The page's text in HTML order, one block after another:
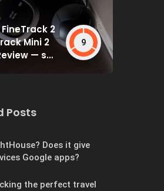
2
Mini 2
— set
9
Posts
Does it give
Google apps?
the perfect travel